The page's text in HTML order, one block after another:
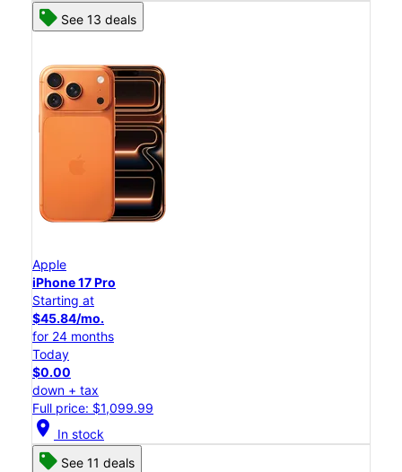
See 13 deals
Apple
iPhone 17 Pro
Starting at
$45.84/mo.
for 24 months
Today
$0.00
down + tax
Full price: $1,099.99
location_on In stock
See 11 deals